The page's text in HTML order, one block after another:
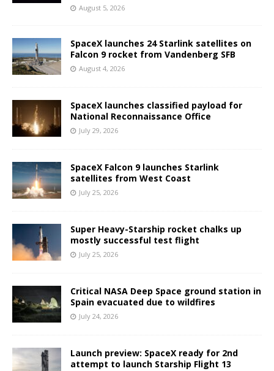
August 5, 2026
SpaceX launches 24 Starlink satellites on
Falcon 9 rocket from Vandenberg SFB
August 4, 2026
SpaceX launches classified payload for
National Reconnaissance Office
July 29, 2026
SpaceX Falcon 9 launches Starlink
satellites from West Coast
July 25, 2026
Super Heavy-Starship rocket chalks up
mostly successful test flight
July 25, 2026
Critical NASA Deep Space ground station in
Spain evacuated due to wildfires
July 24, 2026
Launch preview: SpaceX ready for 2nd
attempt to launch Starship Flight 13